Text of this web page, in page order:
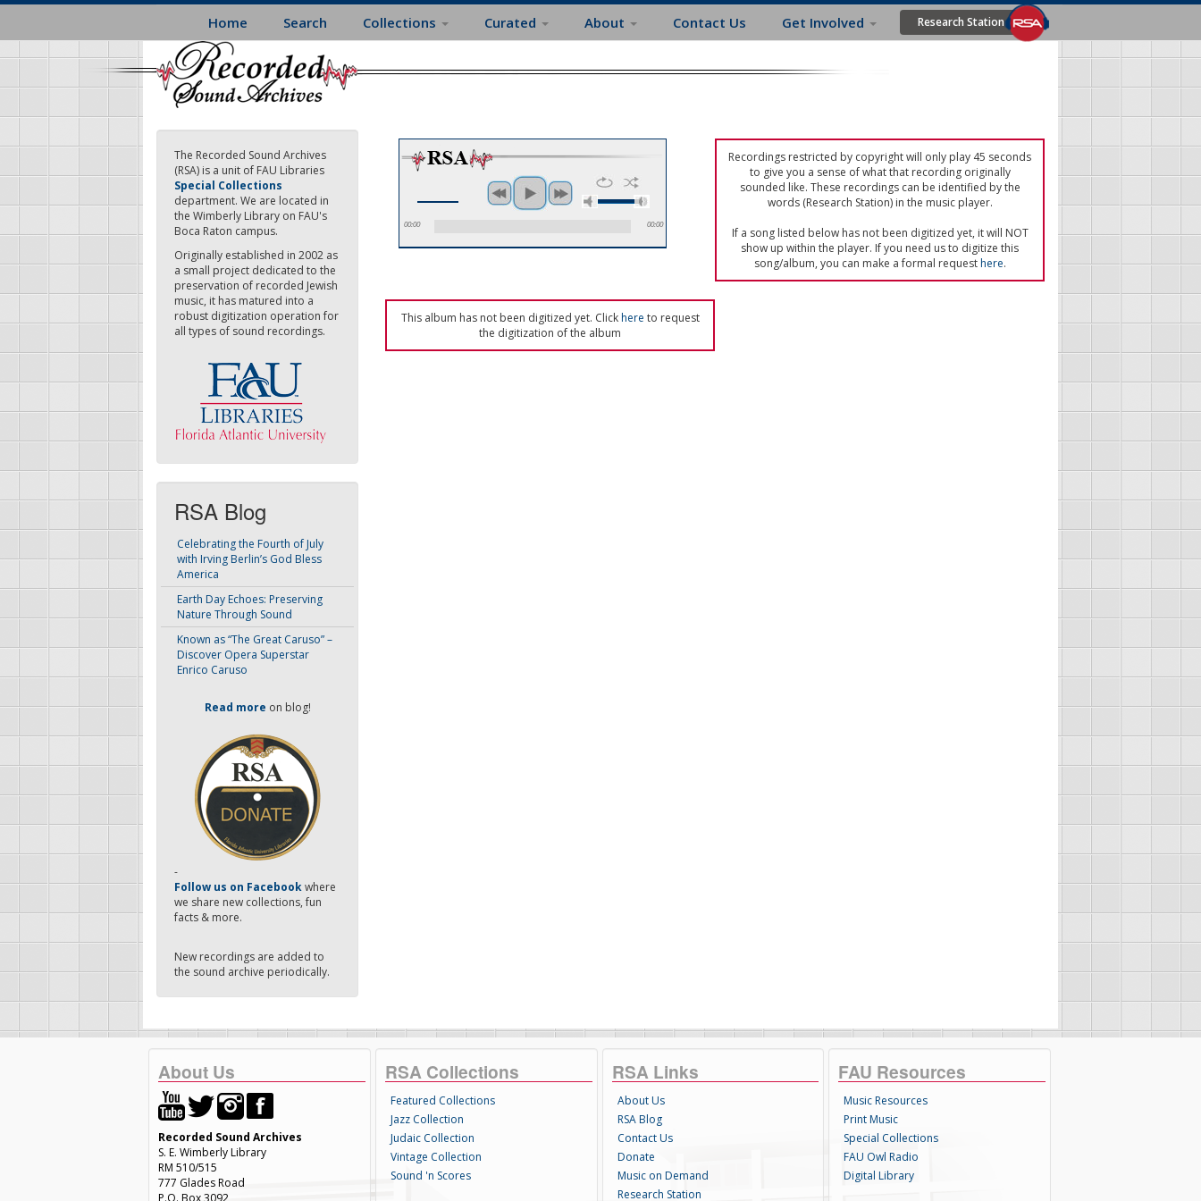
Skip
main
content
Home Search Collections Curated About Contact Us Get Involved Research Station
The Recorded Sound Archives
(RSA) is a unit of FAU Libraries
Special Collections
department. We are located in
the Wimberly Library on FAU's
Boca Raton campus.
Originally established in 2002 as
a small project dedicated to the
preservation of recorded Jewish
music, it has matured into a
robust digitization operation for
all types of sound recordings.
RSA Blog
Celebrating the Fourth of July
with Irving Berlin’s God Bless
America
Earth Day Echoes: Preserving
Nature Through Sound
Known as “The Great Caruso” –
Discover Opera Superstar
Enrico Caruso
Read more on blog!
-
Follow us on Facebookwhere
we share new collections, fun
facts & more.
New recordings are added to
the sound archive periodically.
00:00 00:00
Recordings restricted by copyright will only play 45 seconds
to give you a sense of what that recording originally
sounded like. These recordings can be identified by the
words (Research Station) in the music player.
If a song listed below has not been digitized yet, it will NOT
show up within the player. If you need us to digitize this
song/album, you can make a formal requesthere.
This album has not been digitized yet. Clickhere to request
the digitization of the album
About Us
Recorded Sound Archives
S. E. Wimberly Library
RM 510/515
777 Glades Road
P.O. Box 3092
RSA Collections
Featured Collections
Jazz Collection
Judaic Collection
Vintage Collection
Sound 'n Scores
RSA Links
About Us
RSA Blog
Contact Us
Donate
Music on Demand
Research Station
FAU Resources
Music Resources
Print Music
Special Collections
FAU Owl Radio
Digital Library